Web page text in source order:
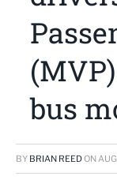
bus
BY BRIAN REEDON